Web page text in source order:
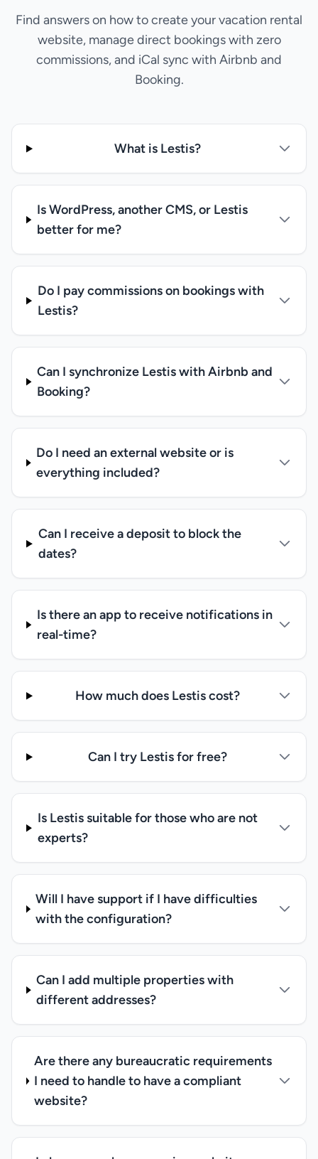
Find answers on how to create your vacation rental
website, manage direct bookings with zero
commissions, and iCal sync with Airbnb and
Booking.
What is Lestis?
Is WordPress, another CMS, or Lestis
better for me?
Do I pay commissions on bookings with
Lestis?
Can I synchronize Lestis with Airbnb and
Booking?
Do I need an external website or is
everything included?
Can I receive a deposit to block the
dates?
Is there an app to receive notifications in
real-time?
How much does Lestis cost?
Can I try Lestis for free?
Is Lestis suitable for those who are not
experts?
Will I have support if I have difficulties
with the configuration?
Can I add multiple properties with
different addresses?
Are there any bureaucratic requirements
I need to handle to have a compliant
website?